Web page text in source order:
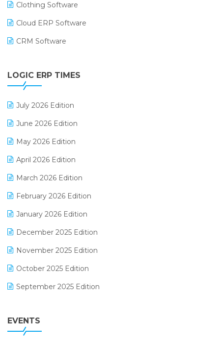
Clothing Software
Cloud ERP Software
CRM Software
Digital Receipts
GST
LOGIC ERP TIMES
July 2026 Edition
June 2026 Edition
May 2026 Edition
April 2026 Edition
March 2026 Edition
February 2026 Edition
January 2026 Edition
December 2025 Edition
November 2025 Edition
October 2025 Edition
September 2025 Edition
July 2025 Edition
EVENTS